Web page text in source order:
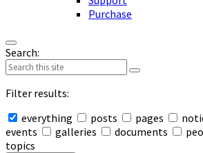
Purchase
Search:
Filter results:
everything
posts pages
events
galleries documents
topics